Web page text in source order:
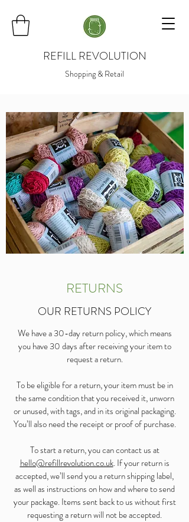
REFILL REVOLUTION
Shopping & Retail
RETURNS
OUR RETURNS POLICY
We have a 30-day return policy, which means
you have 30 days after receiving your item to
request a return.
To be eligible for a return, your item must be in
the same condition that you received it, unworn
or unused, with tags, and in its original packaging.
You’ll also need the receipt or proof of purchase.
To start a return, you can contact us at
hello@refillrevolution.co.uk. If your return is
accepted, we’ll send you a return shipping label,
as well as instructions on how and where to send
your package. Items sent back to us without first
requesting a return will not be accepted.